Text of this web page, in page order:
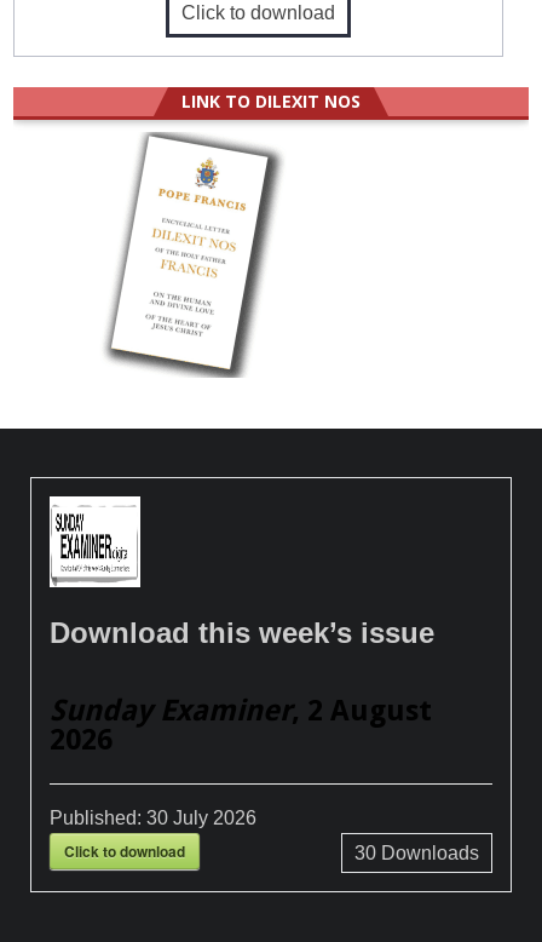
Click to download
LINK TO DILEXIT NOS
Download this week’s issue
Sunday Examiner, 2 August
2026
Published:30 July 2026
Click to download 30Downloads